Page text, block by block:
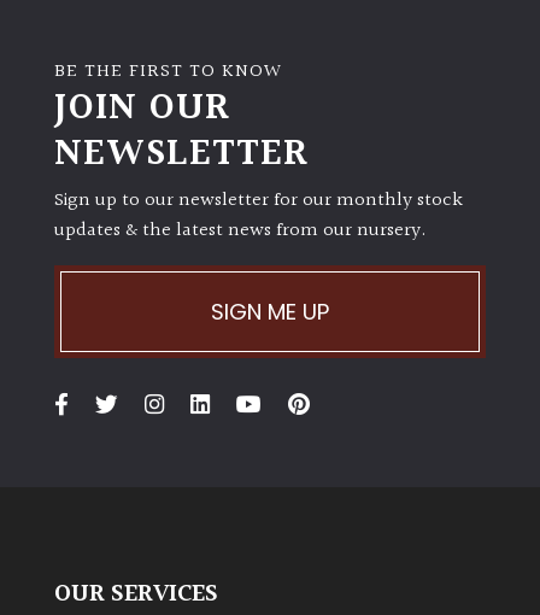
(Space
Semi-
Shade
Shade
BE THE FIRST TO KNOW
JOIN OUR
NEWSLETTER
Sign up to our newsletter for our monthly stock
updates & the latest news from our nursery.
SIGN ME UP
OUR SERVICES